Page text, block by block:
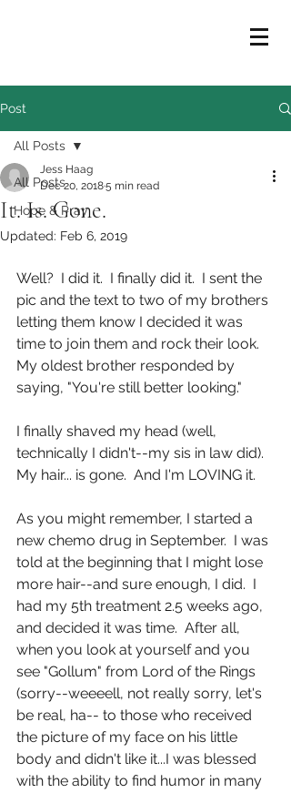
Post
All Posts
Hope & Pray
All Posts
It. Is. Gone.
Jess Haag
Dec 20, 20185 min read
Updated: Feb 6, 2019
Well?  I did it.  I finally did it.  I sent the
pic and the text to two of my brothers
letting them know I decided it was
time to join them and rock their look.
My oldest brother responded by
saying, "You're still better looking."
I finally shaved my head (well,
technically I didn't--my sis in law did).
My hair... is gone.  And I'm LOVING it.
As you might remember, I started a
new chemo drug in September.  I was
told at the beginning that I might lose
more hair--and sure enough, I did.  I
had my 5th treatment 2.5 weeks ago,
and decided it was time.  After all,
when you look at yourself and you
see "Gollum" from Lord of the Rings
(sorry--weeeell, not really sorry, let's
be real, ha-- to those who received
the picture of my face on his little
body and didn't like it...I was blessed
with the ability to find humor in many